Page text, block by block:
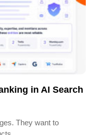
in AI Search
They want to